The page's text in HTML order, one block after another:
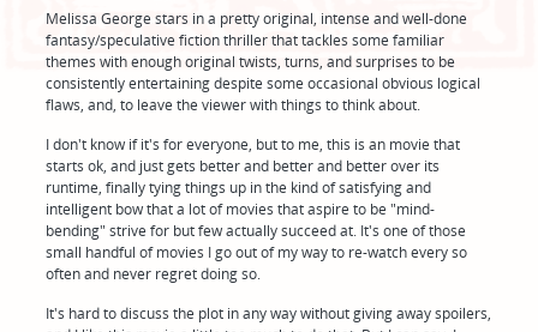
Melissa George stars in a pretty original, intense and well-done
fantasy/speculative fiction thriller that tackles some familiar
themes with enough original twists, turns, and surprises to be
consistently entertaining despite some occasional obvious logical
flaws, and, to leave the viewer with things to think about.
I don't know if it's for everyone, but to me, this is an movie that
starts ok, and just gets better and better and better over its
runtime, finally tying things up in the kind of satisfying and
intelligent bow that a lot of movies that aspire to be "mind-
bending" strive for but few actually succeed at. It's one of those
small handful of movies I go out of my way to re-watch every so
often and never regret doing so.
It's hard to discuss the plot in any way without giving away spoilers,